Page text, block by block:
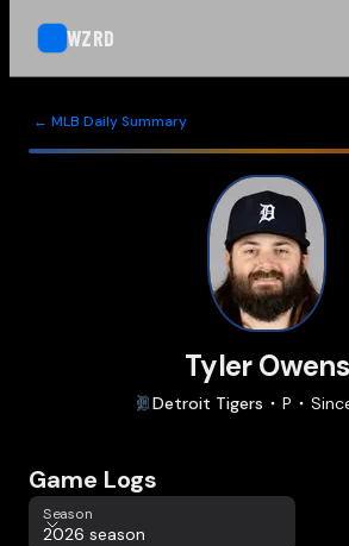
WZRD
← MLB Daily Summary
Tyler Owens
Detroit Tigers P
Game Logs
Season
Season
2026 season